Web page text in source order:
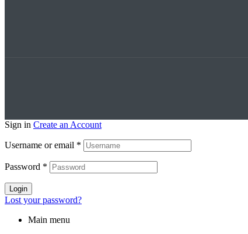
Sign in Create an Account
Username or email *
Password *
Login
Lost your password?
Main menu